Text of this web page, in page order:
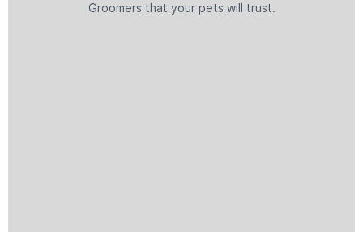
Groomers that your pets will trust.